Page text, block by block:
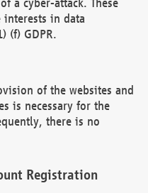
in data
(f) GDPR.
of the websites and
is necessary for the
there is no
Registration